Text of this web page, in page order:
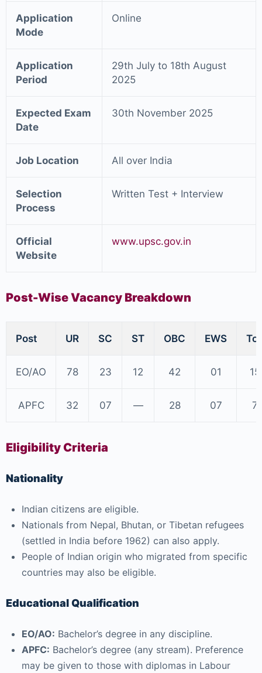
Application
Mode
Online
Application
Period
29th July to 18th August
2025
Expected Exam
Date
30th November 2025
Job Location All over India
Selection
Process
Written Test + Interview
Official
Website
www.upsc.gov.in
Post-Wise Vacancy Breakdown
Post UR SC ST OBC EWS
EO/AO 78 23 12 42 01
APFC 32 07 — 28 07
Eligibility Criteria
Nationality
Indian citizens are eligible.
Nationals from Nepal, Bhutan, or Tibetan refugees
(settled in India before 1962) can also apply.
People of Indian origin who migrated from specific
countries may also be eligible.
Educational Qualification
EO/AO: Bachelor’s degree in any discipline.
APFC: Bachelor’s degree (any stream). Preference
may be given to those with diplomas in Labour